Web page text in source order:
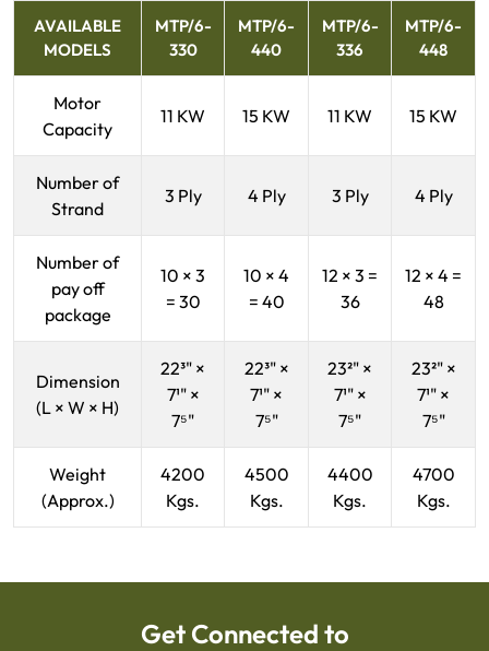
AVAILABLE
MODELS
MTP/6-
330
MTP/6-
440
MTP/6-
336
MTP/6-
448
Motor
Capacity
11 KW 15 KW 11 KW 15 KW
Number of
Strand
3 Ply 4 Ply 3 Ply 4 Ply
Number of
pay off
package
10 × 3
= 30
10 × 4
= 40
12 × 3 =
36
12 × 4 =
48
Dimension
(L × W × H)
22³" ×
7¹" ×
7⁵"
22³" ×
7¹" ×
7⁵"
23²" ×
7¹" ×
7⁵"
23²" ×
7¹" ×
7⁵"
Weight
(Approx.)
4200
Kgs.
4500
Kgs.
4400
Kgs.
4700
Kgs.
Get Connected to